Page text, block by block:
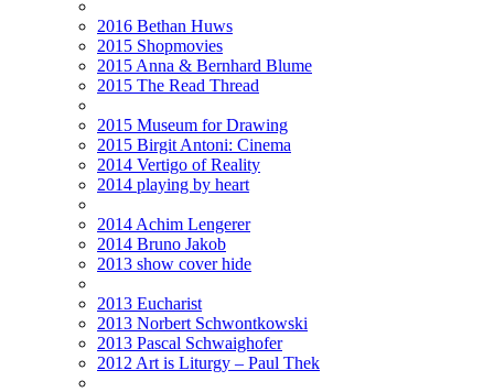
2016 Bethan Huws
2015 Shopmovies
2015 Anna & Bernhard Blume
2015 The Read Thread
2015 Museum for Drawing
2015 Birgit Antoni: Cinema
2014 Vertigo of Reality
2014 playing by heart
2014 Achim Lengerer
2014 Bruno Jakob
2013 show cover hide
2013 Eucharist
2013 Norbert Schwontkowski
2013 Pascal Schwaighofer
2012 Art is Liturgy – Paul Thek